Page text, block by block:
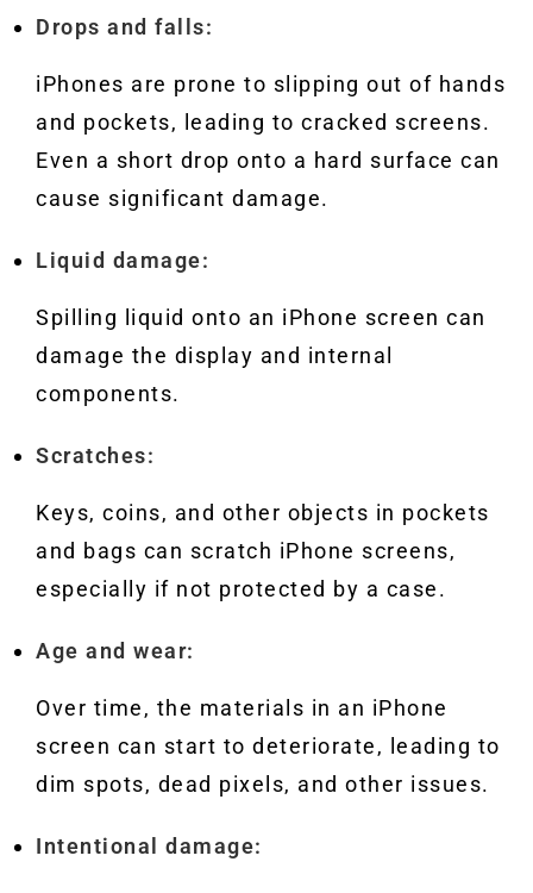
Drops and falls:
iPhones are prone to slipping out of hands
and pockets, leading to cracked screens.
Even a short drop onto a hard surface can
cause significant damage.
Liquid damage:
Spilling liquid onto an iPhone screen can
damage the display and internal
components.
Scratches:
Keys, coins, and other objects in pockets
and bags can scratch iPhone screens,
especially if not protected by a case.
Age and wear:
Over time, the materials in an iPhone
screen can start to deteriorate, leading to
dim spots, dead pixels, and other issues.
Intentional damage: